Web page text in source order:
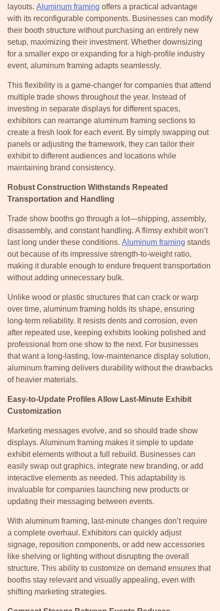
layouts. Aluminum framing offers a practical advantage
with its reconfigurable components. Businesses can modify
their booth structure without purchasing an entirely new
setup, maximizing their investment. Whether downsizing
for a smaller expo or expanding for a high-profile industry
event, aluminum framing adapts seamlessly.
This flexibility is a game-changer for companies that attend
multiple trade shows throughout the year. Instead of
investing in separate displays for different spaces,
exhibitors can rearrange aluminum framing sections to
create a fresh look for each event. By simply swapping out
panels or adjusting the framework, they can tailor their
exhibit to different audiences and locations while
maintaining brand consistency.
Robust Construction Withstands Repeated
Transportation and Handling
Trade show booths go through a lot—shipping, assembly,
disassembly, and constant handling. A flimsy exhibit won’t
last long under these conditions. Aluminum framing stands
out because of its impressive strength-to-weight ratio,
making it durable enough to endure frequent transportation
without adding unnecessary bulk.
Unlike wood or plastic structures that can crack or warp
over time, aluminum framing holds its shape, ensuring
long-term reliability. It resists dents and corrosion, even
after repeated use, keeping exhibits looking polished and
professional from one show to the next. For businesses
that want a long-lasting, low-maintenance display solution,
aluminum framing delivers durability without the drawbacks
of heavier materials.
Easy-to-Update Profiles Allow Last-Minute Exhibit
Customization
Marketing messages evolve, and so should trade show
displays. Aluminum framing makes it simple to update
exhibit elements without a full rebuild. Businesses can
easily swap out graphics, integrate new branding, or add
interactive elements as needed. This adaptability is
invaluable for companies launching new products or
updating their messaging between events.
With aluminum framing, last-minute changes don’t require
a complete overhaul. Exhibitors can quickly adjust
signage, reposition components, or add new accessories
like shelving or lighting without disrupting the overall
structure. This ability to customize on demand ensures that
booths stay relevant and visually appealing, even with
shifting marketing strategies.